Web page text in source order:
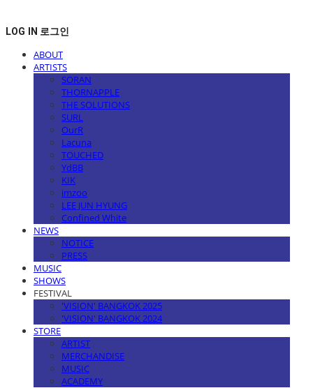
LOG IN 로그인
ABOUT
ARTISTS
SORAN
THORNAPPLE
THE SOLUTIONS
SURL
OurR
Lacuna
TOUCHED
YdBB
KIK
imzoo
LEE JUN HYUNG
Confined White
NEWS
NOTICE
PRESS
MUSIC
SHOWS
FESTIVAL
'VISION' BANGKOK 2025
'VISION' BANGKOK 2024
STORE
ARTIST
MERCHANDISE
MUSIC
ACADEMY